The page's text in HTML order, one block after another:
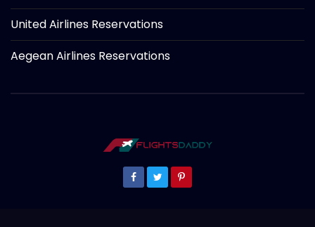
United Airlines Reservations
Aegean Airlines Reservations